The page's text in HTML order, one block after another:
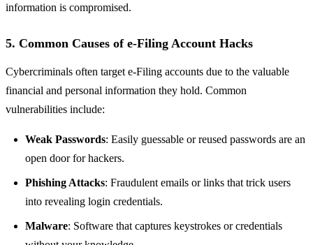
information is compromised.
5. Common Causes of e-Filing Account Hacks
Cybercriminals often target e-Filing accounts due to the valuable
financial and personal information they hold. Common
vulnerabilities include:
Weak Passwords: Easily guessable or reused passwords are an
open door for hackers.
Phishing Attacks: Fraudulent emails or links that trick users
into revealing login credentials.
Malware: Software that captures keystrokes or credentials